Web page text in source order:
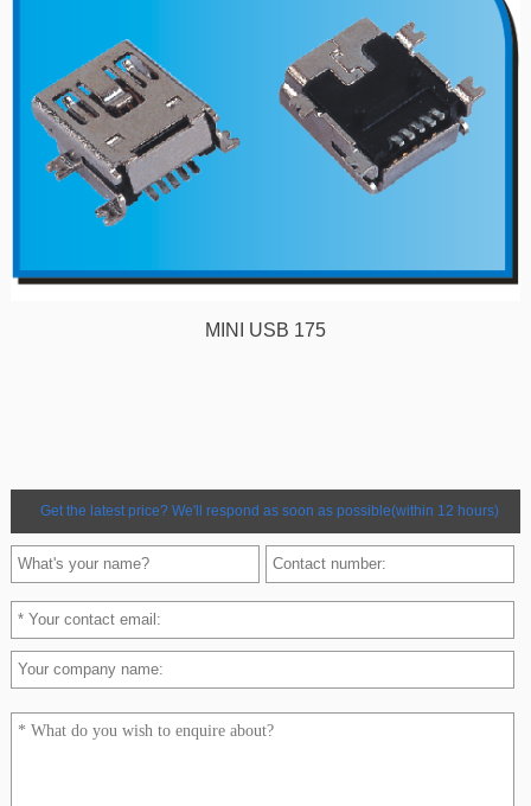
MINI USB 175
Get the latest price? We'll respond as soon as possible(within 12 hours)